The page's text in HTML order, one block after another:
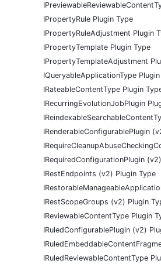
IPropertyRule Plugin Type
IPropertyRuleAdjustment Plugin
IPropertyTemplate Plugin Type
IPropertyTemplateAdjustment
IQueryableApplicationType
IRateableContentType Plugin
IRecurringEvolutionJobPlugin
IRenderableConfigurablePlugin
IRequiredConfigurationPlugin
IRestEndpoints (v2) Plugin Type
IRestScopeGroups (v2) Plugin
IReviewableContentType Plugin
IRuledConfigurablePlugin (v2)
IRuledReviewableContentType